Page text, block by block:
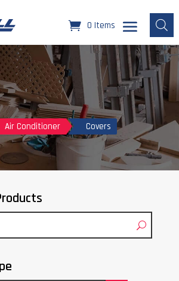
0 Items
Air Conditioner Covers